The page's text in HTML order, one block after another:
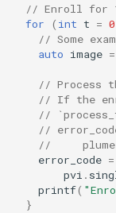
// Enroll for
for
( int t = 0
// Some
auto image =
// Process
// If the
//
//
//
error_code =
pvi .
printf(
}